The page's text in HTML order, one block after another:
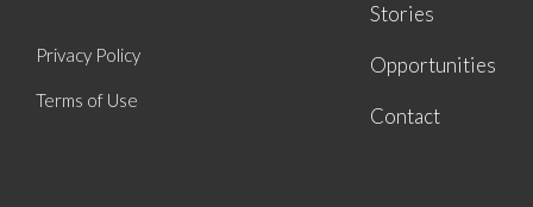
Privacy Policy
Terms of Use
Stories
Opportunities
Contact